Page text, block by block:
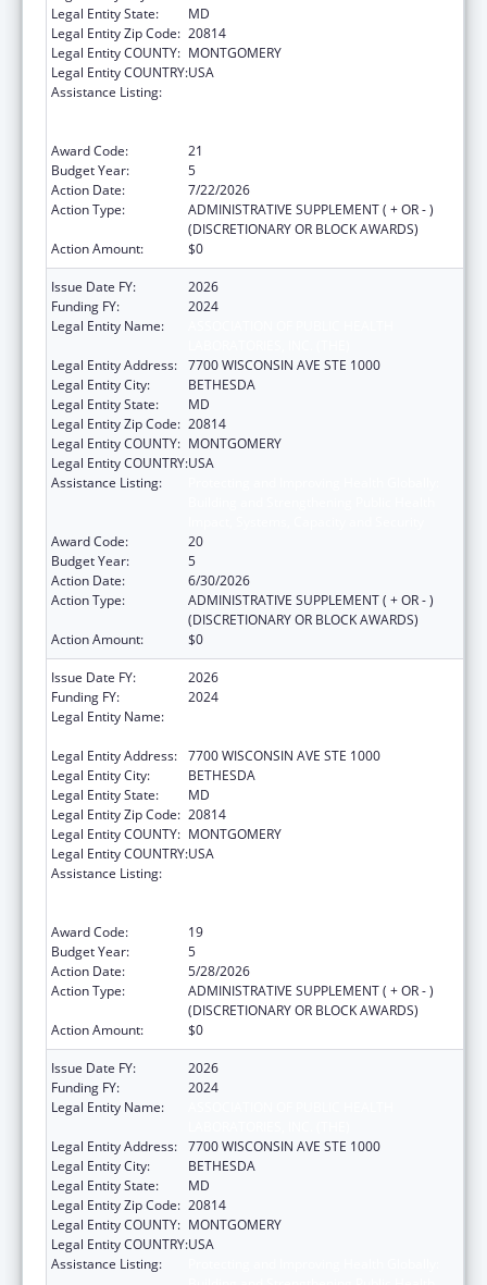
Legal Entity State:
MD
Legal Entity Zip Code: 20814
Legal Entity COUNTY: MONTGOMERY
Legal Entity COUNTRY:USA
Assistance Listing:
Award Code:
21
Budget Year:
5
Action Date:
7/22/2026
Action Type:
ADMINISTRATIVE SUPPLEMENT ( + OR - )
(DISCRETIONARY OR BLOCK AWARDS)
Action Amount:
$0
Issue Date FY:
2026
Funding FY:
2024
Legal Entity Name:
Legal Entity Address: 7700 WISCONSIN AVE STE 1000
Legal Entity City:
BETHESDA
Legal Entity State:
MD
Legal Entity Zip Code: 20814
Legal Entity COUNTY: MONTGOMERY
Legal Entity COUNTRY:USA
Assistance Listing:
Award Code:
20
Budget Year:
5
Action Date:
6/30/2026
Action Type:
ADMINISTRATIVE SUPPLEMENT ( + OR - )
(DISCRETIONARY OR BLOCK AWARDS)
Action Amount:
$0
Issue Date FY:
2026
Funding FY:
2024
Legal Entity Name:
Legal Entity Address: 7700 WISCONSIN AVE STE 1000
Legal Entity City:
BETHESDA
Legal Entity State:
MD
Legal Entity Zip Code: 20814
Legal Entity COUNTY: MONTGOMERY
Legal Entity COUNTRY:USA
Assistance Listing:
Award Code:
19
Budget Year:
5
Action Date:
5/28/2026
Action Type:
ADMINISTRATIVE SUPPLEMENT ( + OR - )
(DISCRETIONARY OR BLOCK AWARDS)
Action Amount:
$0
Issue Date FY:
2026
Funding FY:
2024
Legal Entity Name:
Legal Entity Address: 7700 WISCONSIN AVE STE 1000
Legal Entity City:
BETHESDA
Legal Entity State:
MD
Legal Entity Zip Code: 20814
Legal Entity COUNTY: MONTGOMERY
Legal Entity COUNTRY:USA
Assistance Listing: